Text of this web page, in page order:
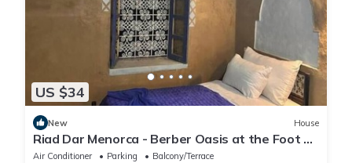
US $34
New House
Riad Dar Menorca - Berber Oasis at the Foot of
the Merzouga Dunes
Air Conditioner Parking
Balcony/Terrace